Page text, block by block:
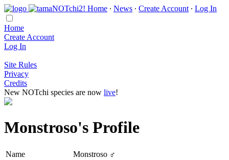
Home ∙ News ∙ Create Account ∙ Log In
Home
Create Account
Log In
Site Rules
Privacy
Credits
New NOTchi species are now live!
Monstroso's Profile
Name
Monstroso ♂